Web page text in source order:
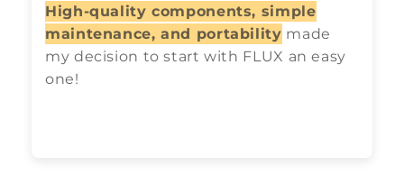
High-quality components, simple
maintenance, and portability made
my decision to start with FLUX an easy
one!